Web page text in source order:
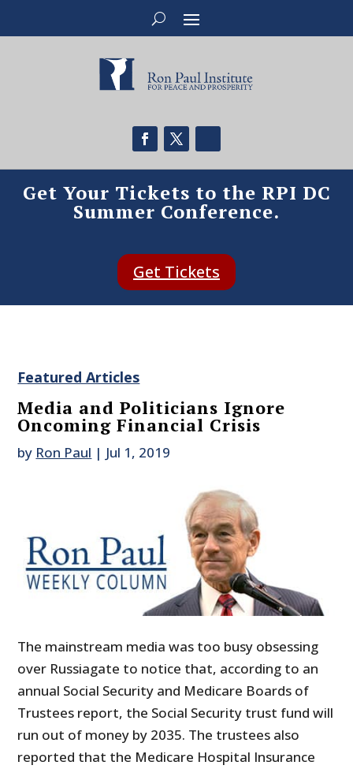
Get Your Tickets to the RPI DC
Summer Conference.
Get Tickets
Featured Articles
Media and Politicians Ignore
Oncoming Financial Crisis
by Ron Paul | Jul 1, 2019
The mainstream media was too busy obsessing
over Russiagate to notice that, according to an
annual Social Security and Medicare Boards of
Trustees report, the Social Security trust fund will
run out of money by 2035. The trustees also
reported that the Medicare Hospital Insurance